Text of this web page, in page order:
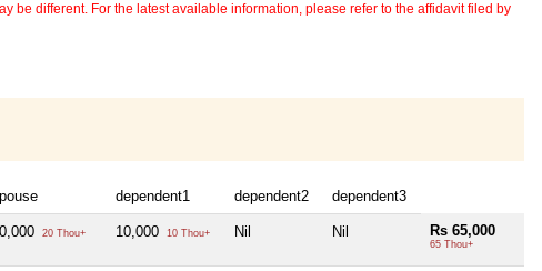
be different. For the latest available information, please refer to the affidavit filed by
dependent1 dependent2 dependent3
20 Thou+ 10,000 10 Thou+ Nil Nil Rs 65,000
65 Thou+